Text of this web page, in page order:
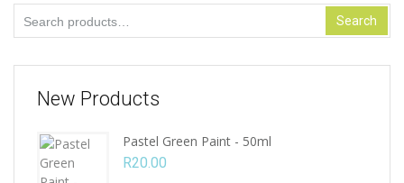
for:
Search
New Products
Pastel Green Paint - 50ml
R20.00